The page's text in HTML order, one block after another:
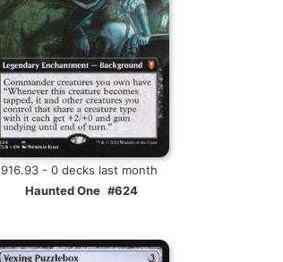
916.93 - 0 decks last month
Haunted One #624